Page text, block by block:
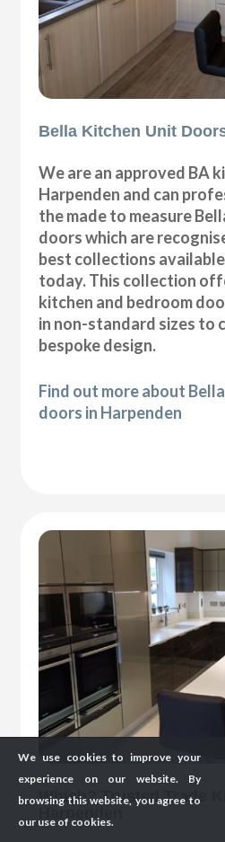
Bella Kitchen Unit
We are an approved BA
Harpenden and can
the made to measure
doors which are
best collections
today. This collection
kitchen and bedroom
in non-standard sizes to
bespoke design.
Find out more about
doors in Harpenden
Which? Trusted Trade
Harpenden
We use cookies to improve your
experience on our website. By
browsing this website, you agree to
our use of cookies.